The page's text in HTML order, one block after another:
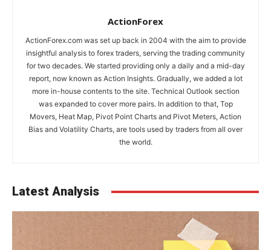
ActionForex
ActionForex.com was set up back in 2004 with the aim to provide
insightful analysis to forex traders, serving the trading community
for two decades. We started providing only a daily and a mid-day
report, now known as Action Insights. Gradually, we added a lot
more in-house contents to the site. Technical Outlook section
was expanded to cover more pairs. In addition to that, Top
Movers, Heat Map, Pivot Point Charts and Pivot Meters, Action
Bias and Volatility Charts, are tools used by traders from all over
the world.
Latest Analysis